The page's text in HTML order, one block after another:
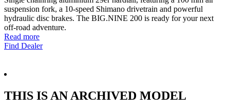
suspension fork, a 10-speed Shimano drivetrain and powerful
hydraulic disc brakes. The BIG.NINE 200 is ready for your next
off-road adventure.
Read more
Find Dealer
THIS IS AN ARCHIVED MODEL